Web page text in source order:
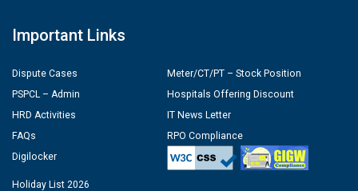
Important Links
Dispute Cases
PSPCL – Admin
HRD Activities
FAQs
Digilocker
Meter/CT/PT – Stock Position
Hospitals Offering Discount
IT News Letter
RPO Compliance
Holiday List 2026